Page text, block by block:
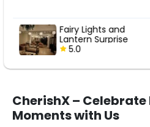
Experiment with
Einstein Kids
Birthday Decor
5.0
CherishX – Celebrate
Moments with Us